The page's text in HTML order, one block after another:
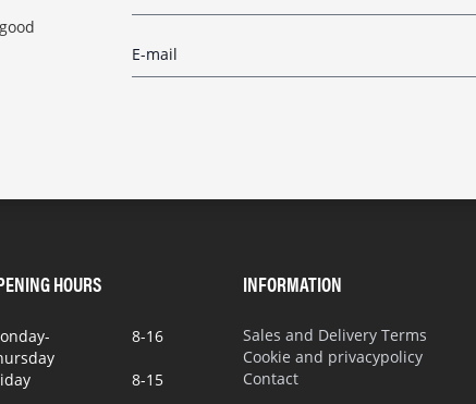
HOURS
8-16
8-15
INFORMATION
Sales and Delivery Terms
Cookie and privacypolicy
Contact